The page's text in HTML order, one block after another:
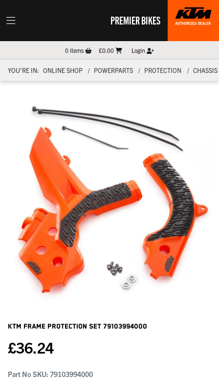
PREMIER BIKES
0items £0.00 Login
YOU'RE IN: ONLINE SHOP POWERPARTS PROTECTION
KTM Frame Protection Set 79103994000
£36.24
Part No SKU: 79103994000